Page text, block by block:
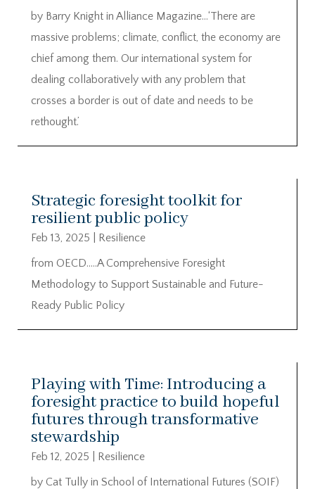
by Barry Knight in Alliance Magazine…‘There are
massive problems; climate, conflict, the economy are
chief among them. Our international system for
dealing collaboratively with any problem that
crosses a border is out of date and needs to be
rethought.’
Strategic foresight toolkit for
resilient public policy
Feb 13, 2025
Resilience
from OECD…..A Comprehensive Foresight
Methodology to Support Sustainable and Future-
Ready Public Policy
Playing with Time: Introducing a
foresight practice to build hopeful
futures through transformative
stewardship
Feb 12, 2025
Resilience
by Cat Tully in School of International Futures (SOIF)